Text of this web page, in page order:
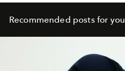
Recommended posts for you